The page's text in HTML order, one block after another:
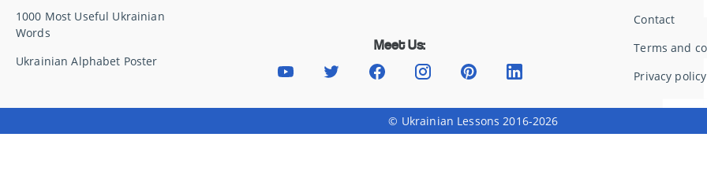
1000 Most Useful Ukrainian
Words
Ukrainian Alphabet Poster
Meet Us:
Contact
Terms and
Privacy policy
© Ukrainian Lessons 2016-2026